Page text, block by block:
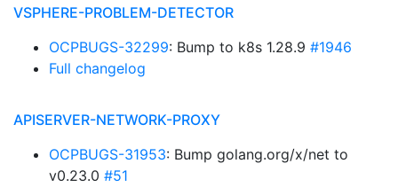
VSPHERE-PROBLEM-DETECTOR
OCPBUGS-32299: Bump to k8s 1.28.9 #1946
Full changelog
APISERVER-NETWORK-PROXY
OCPBUGS-31953: Bump golang.org/x/net to
v0.23.0 #51